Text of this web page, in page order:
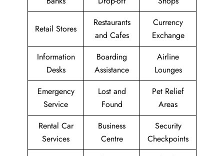
Retail Stores
Restaurants
and Cafes
Currency
Exchange
Information
Desks
Boarding
Assistance
Airline
Lounges
Emergency
Service
Lost and
Found
Pet Relief
Areas
Rental Car
Services
Business
Centre
Security
Checkpoints